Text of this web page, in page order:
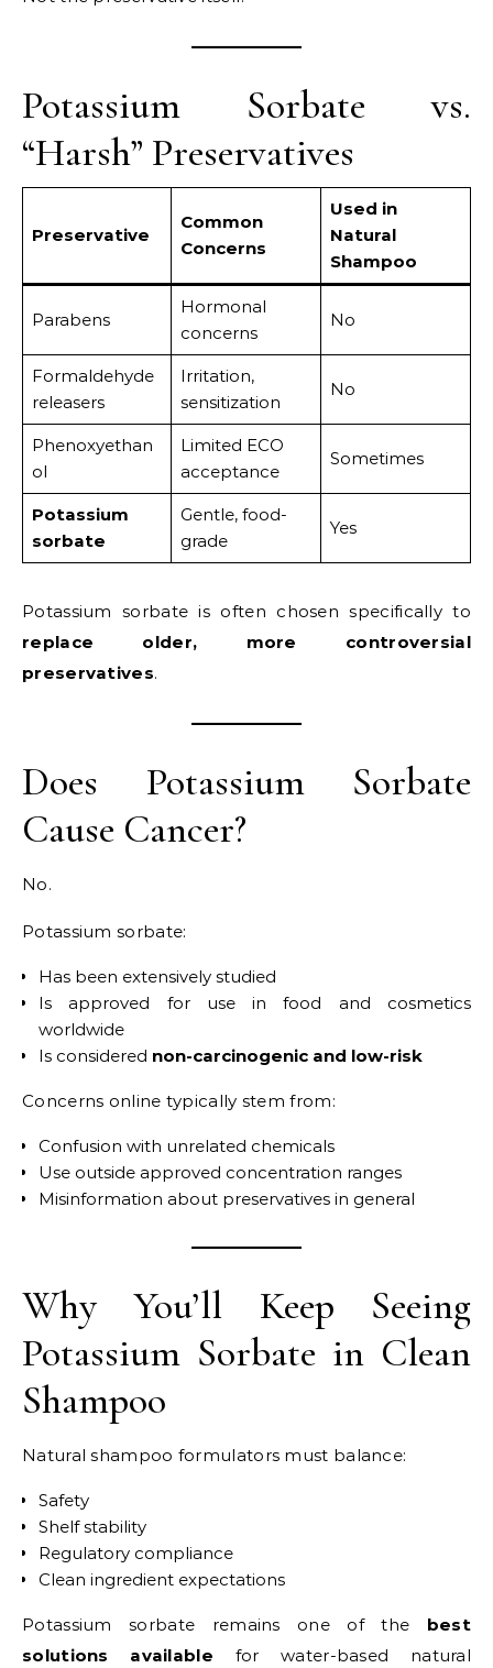
Potassium Sorbate vs.
“Harsh” Preservatives
Preservative
Common
Concerns
Used in
Natural
Shampoo
Parabens
Hormonal
concerns
No
Formaldehyde
releasers
Irritation,
sensitization
No
Phenoxyethan
ol
Limited ECO
acceptance
Sometimes
Potassium
sorbate
Gentle, food-
grade
Yes
Potassium sorbate is often chosen specifically to
replace older, more controversial
preservatives.
Does Potassium Sorbate
Cause Cancer?
No.
Potassium sorbate:
Has been extensively studied
Is approved for use in food and cosmetics
worldwide
Is considered non-carcinogenic and low-risk
Concerns online typically stem from:
Confusion with unrelated chemicals
Use outside approved concentration ranges
Misinformation about preservatives in general
Why You’ll Keep Seeing
Potassium Sorbate in Clean
Shampoo
Natural shampoo formulators must balance:
Safety
Shelf stability
Regulatory compliance
Clean ingredient expectations
Potassium sorbate remains one of the best
solutions available for water-based natural